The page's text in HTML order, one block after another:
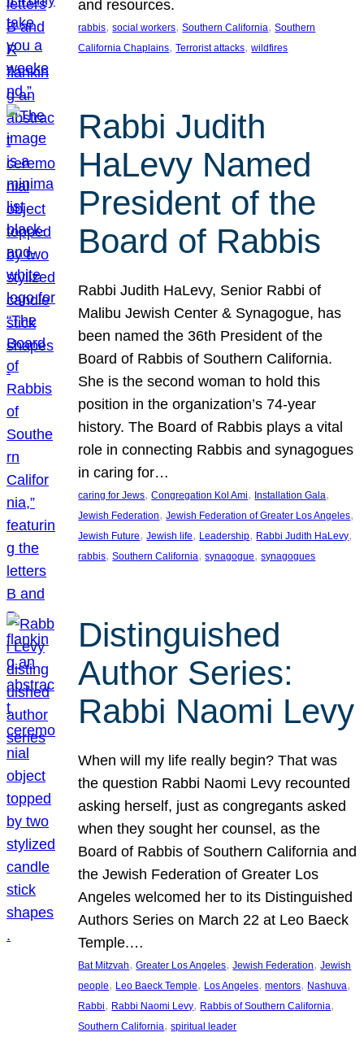
and resources.
rabbis, social workers, Southern California, Southern
California Chaplains, Terrorist attacks, wildfires
Rabbi Judith
HaLevy Named
President of the
Board of Rabbis
Rabbi Judith HaLevy, Senior Rabbi of
Malibu Jewish Center & Synagogue, has
been named the 36th President of the
Board of Rabbis of Southern California.
She is the second woman to hold this
position in the organization’s 74-year
history. The Board of Rabbis plays a vital
role in connecting Rabbis and synagogues
in caring for…
caring for Jews, Congregation Kol Ami, Installation Gala
Jewish Federation, Jewish Federation of Greater Los Angeles
Jewish Future, Jewish life, Leadership, Rabbi Judith HaLevy
rabbis, Southern California, synagogue, synagogues
Distinguished
Author Series:
Rabbi Naomi Levy
When will my life really begin? That was
the question Rabbi Naomi Levy recounted
asking herself, just as congregants asked
when they sought her counsel, as the
Board of Rabbis of Southern California and
the Jewish Federation of Greater Los
Angeles welcomed her to its Distinguished
Authors Series on March 22 at Leo Baeck
Temple.…
Bat Mitzvah, Greater Los Angeles, Jewish Federation, Jewish
people, Leo Baeck Temple, Los Angeles, mentors, Nashuva
Rabbi, Rabbi Naomi Levy, Rabbis of Southern California
Southern California, spiritual leader